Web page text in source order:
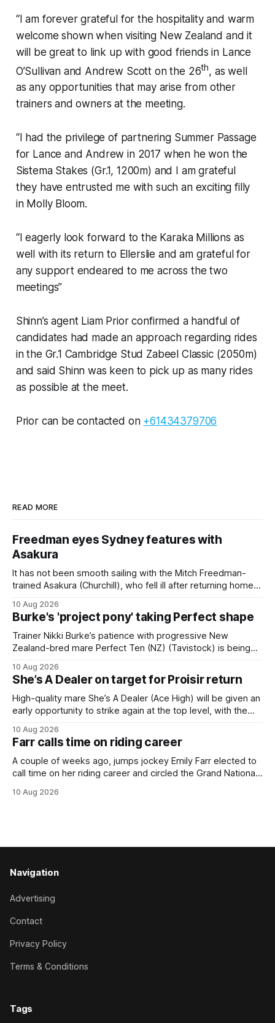
“I am forever grateful for the hospitality and warm
welcome shown when visiting New Zealand and it
will be great to link up with good friends in Lance
O’Sullivan and Andrew Scott on the 26th, as well
as any opportunities that may arise from other
trainers and owners at the meeting.
“I had the privilege of partnering Summer Passage
for Lance and Andrew in 2017 when he won the
Sistema Stakes (Gr.1, 1200m) and I am grateful
they have entrusted me with such an exciting filly
in Molly Bloom.
“I eagerly look forward to the Karaka Millions as
well with its return to Ellerslie and am grateful for
any support endeared to me across the two
meetings”
Shinn’s agent Liam Prior confirmed a handful of
candidates had made an approach regarding rides
in the Gr.1 Cambridge Stud Zabeel Classic (2050m)
and said Shinn was keen to pick up as many rides
as possible at the meet.
Prior can be contacted on +61434379706
READ MORE
Freedman eyes Sydney features with
Asakura
It has not been smooth sailing with the Mitch Freedman-
trained Asakura (Churchill), who fell ill after returning home
March 7. But the Ballarat trainer was happy with what he saw
from the gelding in two jumpouts in the
10 Aug 2026
Burke's 'project pony' taking Perfect shape
Trainer Nikki Burke’s patience with progressive New
Zealand-bred mare Perfect Ten (NZ) (Tavistock) is being
a spring target for the six-year-old. Perfect Ten continued
her outstanding preparation with an authoritative victory
over 1800m at Caulfield on
10 Aug 2026
She’s A Dealer on target for Proisir return
High-quality mare She’s A Dealer (Ace High) will be given an
early opportunity to strike again at the top level, with the
month’s Gr.1 Proisir Plate (1400m) at Ellerslie. The five-year-
old
10 Aug 2026
Farr calls time on riding career
A couple of weeks ago, jumps jockey Emily Farr elected to
call time on her riding career and circled the Grand National
didn’t get the fairytale ending she was hoping for. On the
10 Aug 2026
Navigation
Advertising
Contact
Privacy Policy
Terms & Conditions
Tags